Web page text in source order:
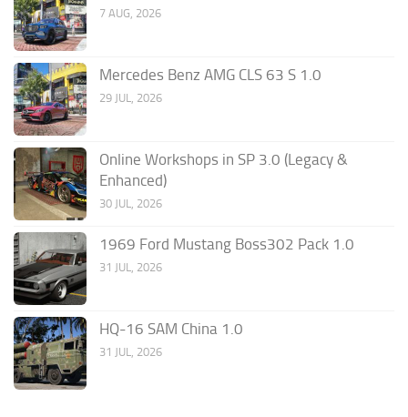
7 AUG, 2026
Mercedes Benz AMG CLS 63 S 1.0
29 JUL, 2026
Online Workshops in SP 3.0 (Legacy &
Enhanced)
30 JUL, 2026
1969 Ford Mustang Boss302 Pack 1.0
31 JUL, 2026
HQ-16 SAM China 1.0
31 JUL, 2026